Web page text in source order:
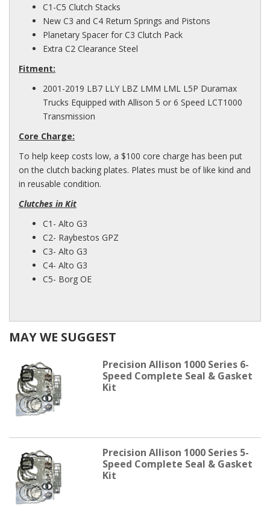
C1-C5 Clutch Stacks
New C3 and C4 Return Springs and Pistons
Planetary Spacer for C3 Clutch Pack
Extra C2 Clearance Steel
Fitment:
2001-2019 LB7 LLY LBZ LMM LML L5P Duramax
Trucks Equipped with Allison 5 or 6 Speed LCT1000
Transmission
Core Charge:
To help keep costs low, a $100 core charge has been put
on the clutch backing plates. Plates must be of like kind and
in reusable condition.
Clutches in Kit
C1- Alto G3
C2- Raybestos GPZ
C3- Alto G3
C4- Alto G3
C5- Borg OE
MAY WE SUGGEST
Precision Allison 1000 Series 6-
Speed Complete Seal & Gasket
Kit
Precision Allison 1000 Series 5-
Speed Complete Seal & Gasket
Kit